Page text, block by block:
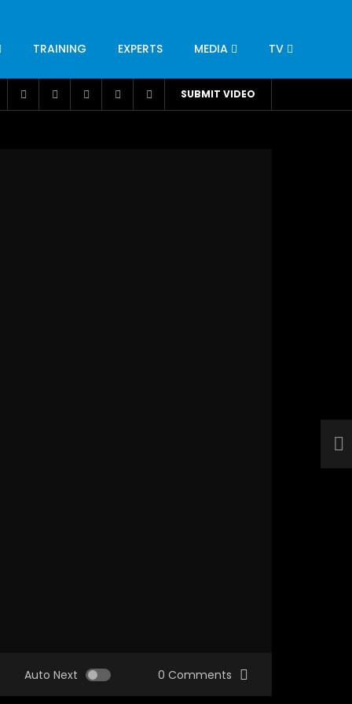
TRAINING EXPERTS MEDIA TV
NUTRITION LEADERSHIP
INFRASTRUCTURE
SUBMIT VIDEO
Auto Next 0 Comments